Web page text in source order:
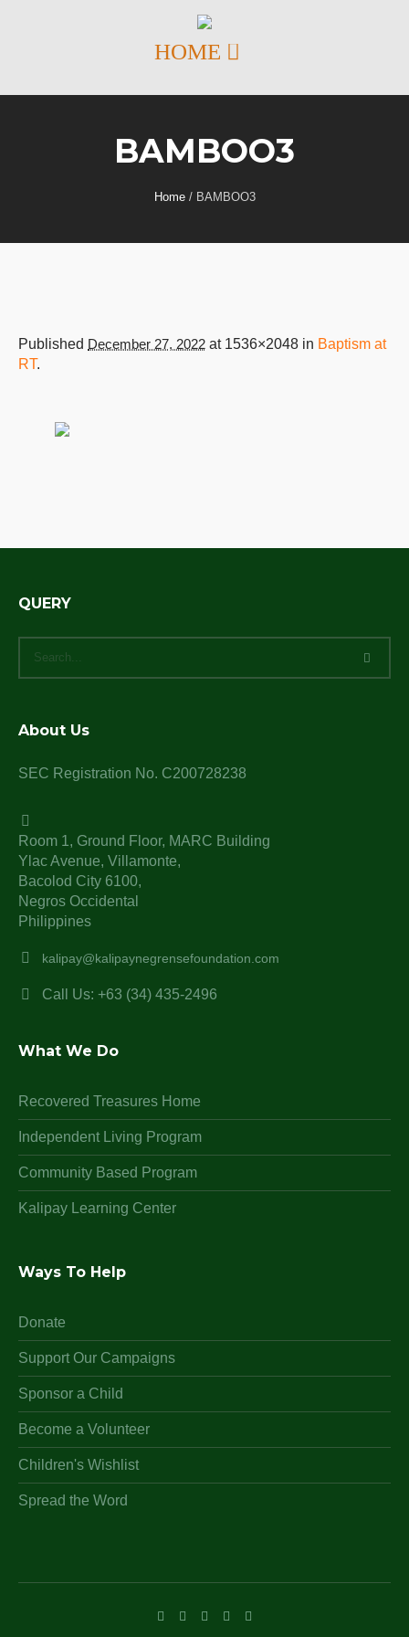
BAMBOO3
Home / BAMBOO3
Published December 27, 2022 at 1536×2048 in Baptism at
RT.
QUERY
About Us
SEC Registration No. C200728238
Room 1, Ground Floor, MARC Building
Ylac Avenue, Villamonte,
Bacolod City 6100,
Negros Occidental
Philippines
kalipay@kalipaynegrensefoundation.com
Call Us: +63 (34) 435-2496
What We Do
Recovered Treasures Home
Independent Living Program
Community Based Program
Kalipay Learning Center
Ways To Help
Donate
Support Our Campaigns
Sponsor a Child
Become a Volunteer
Children's Wishlist
Spread the Word